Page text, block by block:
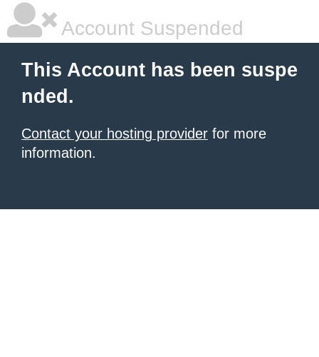
Account Suspended
This Account has been suspe
nded.
Contact your hosting provider for more
information.